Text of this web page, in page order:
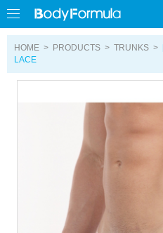
HOME > PRODUCTS > TRUNKS >
LACE